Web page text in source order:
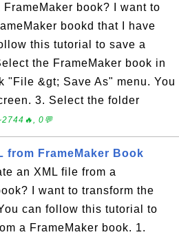
FrameMaker book? I want to
bookd that I have
this tutorial to save a
the FrameMaker book in
"File &gt; Save As" menu. You
3. Select the folder
0💬
from FrameMaker Book
an XML file from a
I want to transform the
can follow this tutorial to
a FrameMaker book. 1.